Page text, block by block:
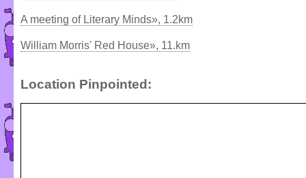
A meeting of Literary Minds», 1.2km
William Morris' Red House», 11.km
Location Pinpointed: